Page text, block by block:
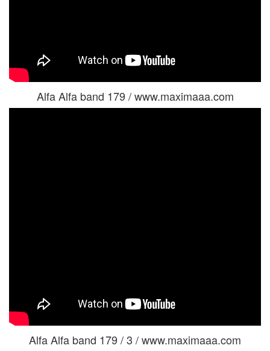
Alfa Alfa band 179 / www.maximaaa.com
Alfa Alfa band 179 / 3 / www.maximaaa.com